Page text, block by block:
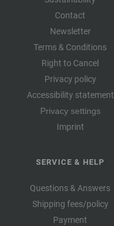
Contact
Newsletter
Terms & Conditions
Right to Cancel
Privacy policy
Accessibility statement
Privacy settings
Imprint
SERVICE & HELP
Questions & Answers
Shipping fees/policy
Payment